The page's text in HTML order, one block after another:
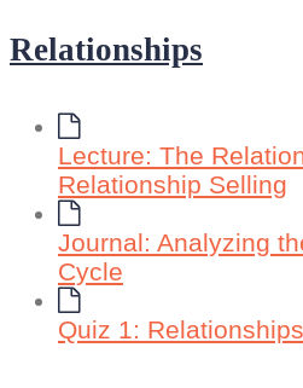
Relationships
Lecture: The
Relationship Selling
Journal: Analyzing
Cycle
Quiz 1: Relationships